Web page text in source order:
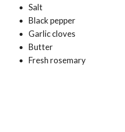
Salt
Black pepper
Garlic cloves
Butter
Fresh rosemary